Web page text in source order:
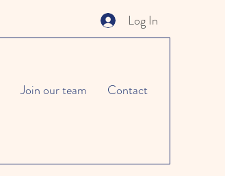
Log In
Join our team Contact